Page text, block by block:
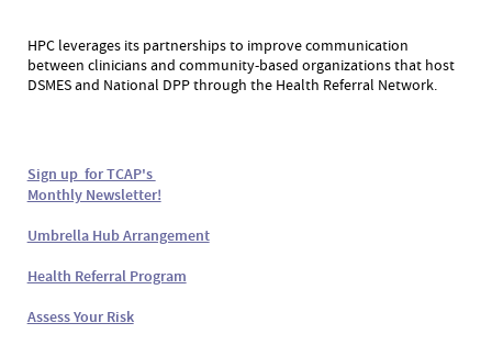
HPC leverages its partnerships to improve communication
between clinicians and community-based organizations that host
DSMES and National DPP through the Health Referral Network.
Sign up for TCAP's
Monthly Newsletter!
Umbrella Hub Arrangement
Health Referral Program
Assess Your Risk